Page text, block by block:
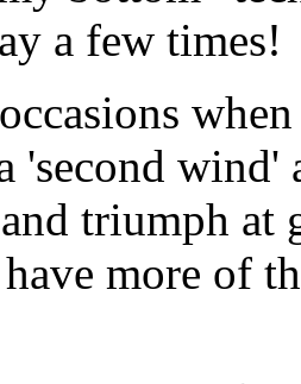
a few times!
'second wind'
triumph
more of